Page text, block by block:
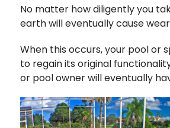
No matter how diligently you
earth will eventually cause
When this occurs, your pool or
to regain its original
or pool owner will eventually